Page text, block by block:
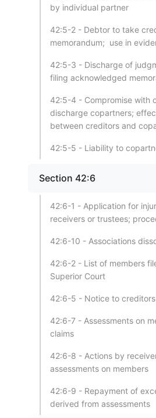
by individual partner
42:5-2 - Debtor to take
memorandum; use in
42:5-3 - Discharge of
filing acknowledged
42:5-4 - Compromise with
discharge copartners;
between creditors and
42:5-5 - Liability to
Section 42:6
42:6-1 - Application for
receivers or trustees;
42:6-10 - Associations
42:6-2 - List of members
Superior Court
42:6-5 - Notice to
42:6-7 - Assessments on
claims
42:6-8 - Actions by
assessments on members
42:6-9 - Repayment of
derived from assessments